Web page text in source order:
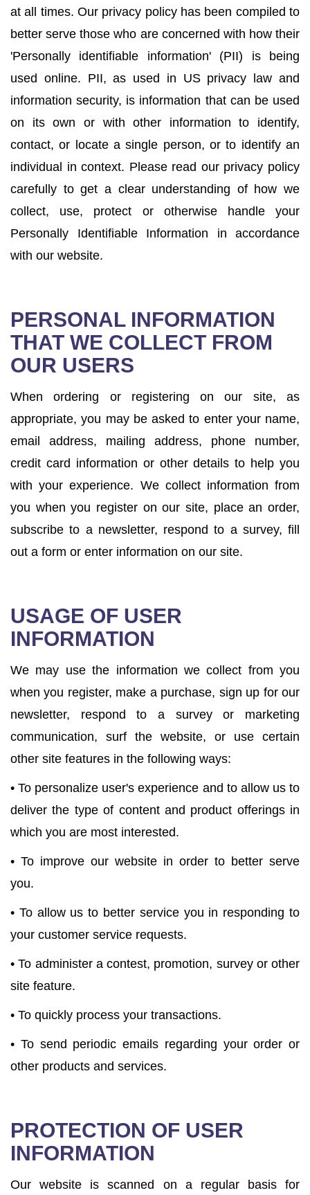
at all times. Our privacy policy has been compiled to
better serve those who are concerned with how their
'Personally identifiable information' (PII) is being
used online. PII, as used in US privacy law and
information security, is information that can be used
on its own or with other information to identify,
contact, or locate a single person, or to identify an
individual in context. Please read our privacy policy
carefully to get a clear understanding of how we
collect, use, protect or otherwise handle your
Personally Identifiable Information in accordance
with our website.
PERSONAL INFORMATION
THAT WE COLLECT FROM
OUR USERS
When ordering or registering on our site, as
appropriate, you may be asked to enter your name,
email address, mailing address, phone number,
credit card information or other details to help you
with your experience. We collect information from
you when you register on our site, place an order,
subscribe to a newsletter, respond to a survey, fill
out a form or enter information on our site.
USAGE OF USER
INFORMATION
We may use the information we collect from you
when you register, make a purchase, sign up for our
newsletter, respond to a survey or marketing
communication, surf the website, or use certain
other site features in the following ways:
• To personalize user's experience and to allow us to
deliver the type of content and product offerings in
which you are most interested.
• To improve our website in order to better serve
you.
• To allow us to better service you in responding to
your customer service requests.
• To administer a contest, promotion, survey or other
site feature.
• To quickly process your transactions.
• To send periodic emails regarding your order or
other products and services.
PROTECTION OF USER
INFORMATION
Our website is scanned on a regular basis for